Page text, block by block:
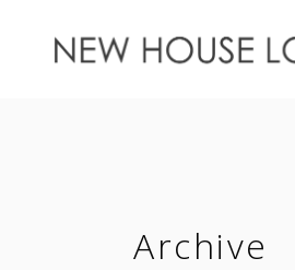
Archive